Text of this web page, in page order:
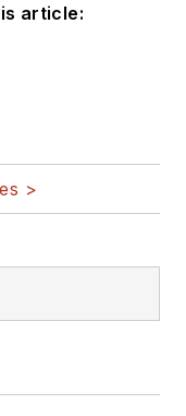
article:
>